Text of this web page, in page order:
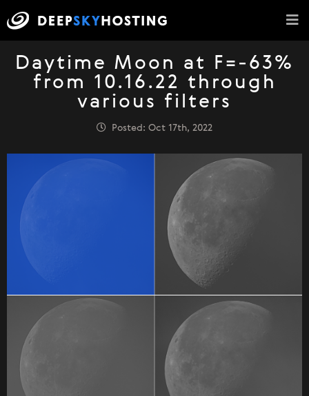
Daytime Moon at F=-63%
from 10.16.22 through
various filters
Posted: Oct 17th, 2022